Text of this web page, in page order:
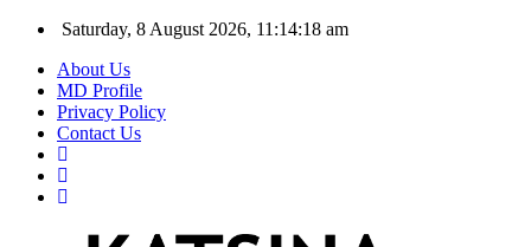
Saturday, 8 August 2026, 11:14:19 am
About Us
MD Profile
Privacy Policy
Contact Us